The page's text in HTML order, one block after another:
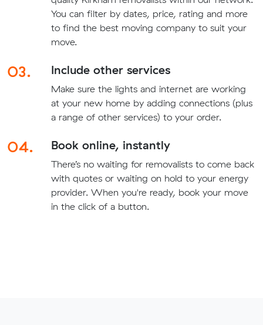
You can filter by dates, price, rating and more
to find the best moving company to suit your
move.
03. Include other services
Make sure the lights and internet are working
at your new home by adding connections (plus
a range of other services) to your order.
04. Book online, instantly
There’s no waiting for removalists to come back
with quotes or waiting on hold to your energy
provider. When you're ready, book your move
in the click of a button.